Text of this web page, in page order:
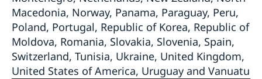
Macedonia, Norway, Panama, Paraguay, Peru,
Poland, Portugal, Republic of Korea, Republic of
Moldova, Romania, Slovakia, Slovenia, Spain,
Switzerland, Tunisia, Ukraine, United Kingdom,
United States of America, Uruguay and Vanuatu